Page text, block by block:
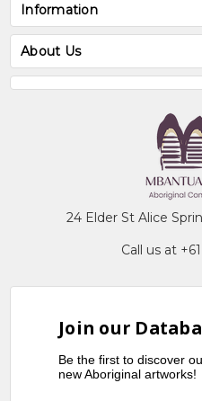
Information
About Us
24 Elder St Alice
Call us at
Join our
Be the first to discover
new Aboriginal artworks!